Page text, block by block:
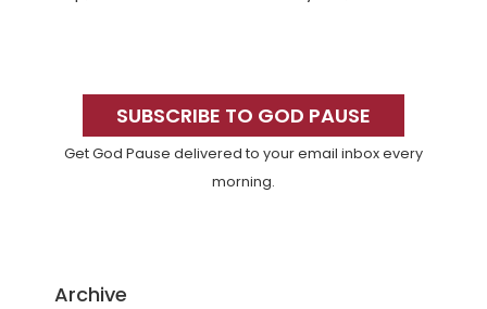
SidebarSUBSCRIBE TO GOD PAUSE
Get God Pause delivered to your email inbox every
morning.
Archive